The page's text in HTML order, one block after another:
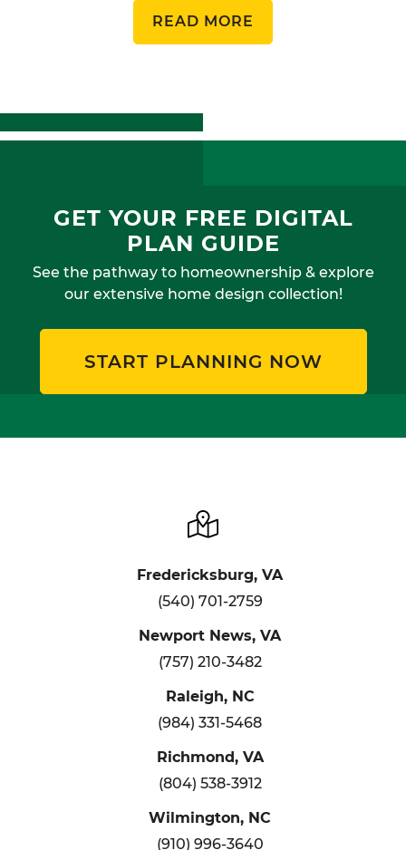
READ MORE
GET YOUR FREE DIGITAL
PLAN GUIDE
See the pathway to homeownership & explore
our extensive home design collection!
START PLANNING NOW
Fredericksburg, VA
(540) 701-2759
Newport News, VA
(757) 210-3482
Raleigh, NC
(984) 331-5468
Richmond, VA
(804) 538-3912
Wilmington, NC
(910) 996-3640